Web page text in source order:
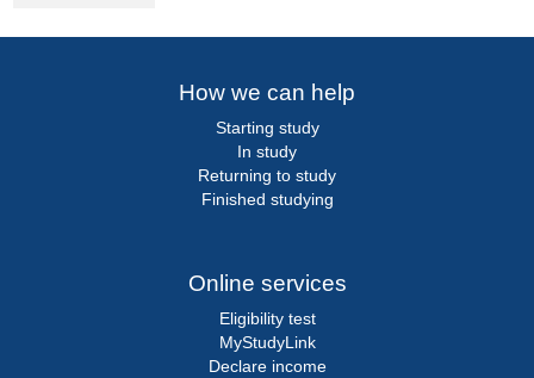
How we can help
Starting study
In study
Returning to study
Finished studying
Online services
Eligibility test
MyStudyLink
Declare income